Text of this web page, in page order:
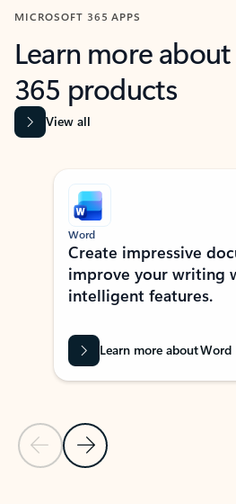
MICROSOFT 365 APPS
Learn more
365 products
View all
Showing slide 1 of 9
Previous Slide
Next Slide
Word
Create impressive
improve your writing
intelligent features.
Learn more about Word